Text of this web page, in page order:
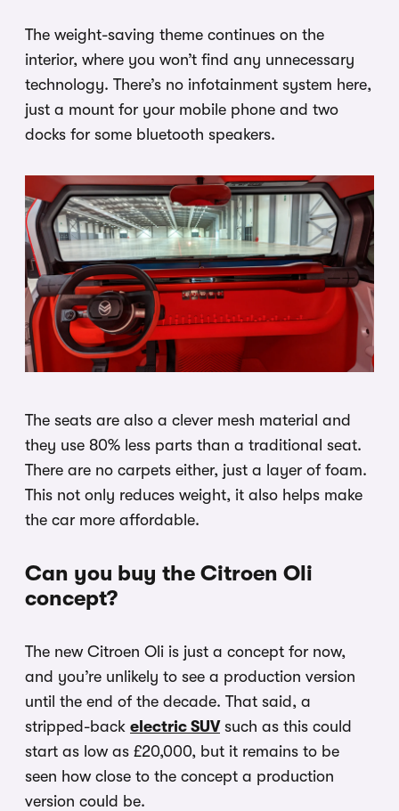
The weight-saving theme continues on the
interior, where you won’t find any unnecessary
technology. There’s no infotainment system here,
just a mount for your mobile phone and two
docks for some bluetooth speakers.
The seats are also a clever mesh material and
they use 80% less parts than a traditional seat.
There are no carpets either, just a layer of foam.
This not only reduces weight, it also helps make
the car more affordable.
Can you buy the Citroen Oli
concept?
The new Citroen Oli is just a concept for now,
and you’re unlikely to see a production version
until the end of the decade. That said, a
stripped-back electric SUVsuch as this could
start as low as £20,000, but it remains to be
seen how close to the concept a production
version could be.